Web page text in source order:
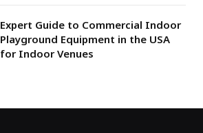
Expert Guide to Commercial Indoor
Playground Equipment in the USA
for Indoor Venues